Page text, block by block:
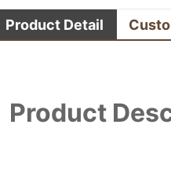
Product Detail
Product